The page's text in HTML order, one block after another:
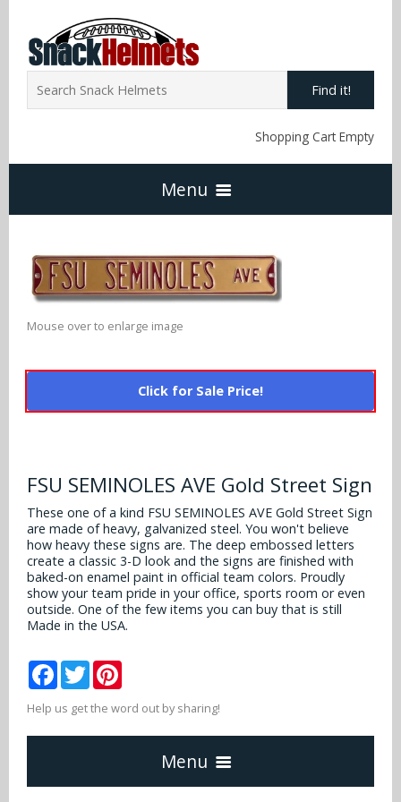
Find it!
Shopping Cart Empty
Menu
NFL Snack Helmets
Atlanta Falcons
Buffalo Bills
Carolina Panthers
Chicago Bears
Cincinnati Bengals
Detroit Lions
Alabama Crimson Tide
Alabama Crimson Tide
Arizona State Sun Devils
Arizona Wildcats
Arizona Wildcats
Auburn Tigers
Baylor Bears
Boise State Broncos
College Multi-Sport Helmets
MLB Multi-Sport Helmets
More Products
NFL Hard Hats
College Hard Hats
MLB Hard Hats
Policies
Contact
Mouse over to enlarge image
Click for Sale Price!
FSU SEMINOLES AVE Gold Street Sign
These one of a kind FSU SEMINOLES AVE Gold Street Sign
are made of heavy, galvanized steel. You won't believe
how heavy these signs are. The deep embossed letters
create a classic 3-D look and the signs are finished with
baked-on enamel paint in official team colors. Proudly
show your team pride in your office, sports room or even
outside. One of the few items you can buy that is still
Made in the USA.
Facebook
Twitter
Help us get the word out by sharing!
Menu